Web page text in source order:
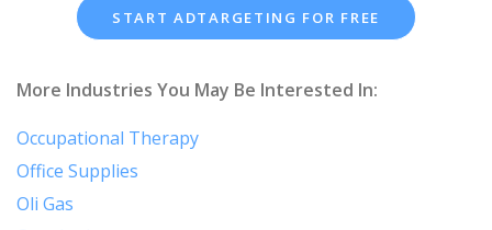
START ADTARGETING FOR FREE
More Industries You May Be Interested In:
Occupational Therapy
Office Supplies
Oli Gas